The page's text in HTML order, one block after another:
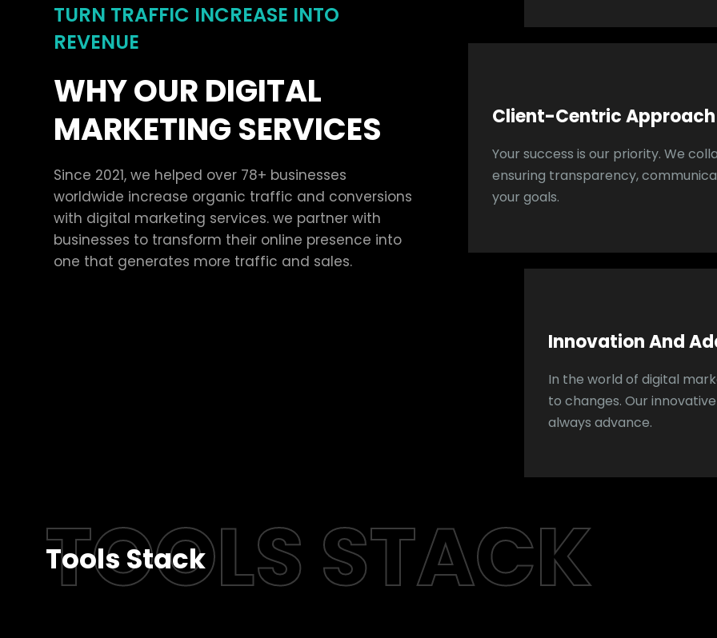
TURN TRAFFIC INCREASE INTO
REVENUE
WHY OUR DIGITAL
MARKETING SERVICES
Since 2021, we helped over 78+ businesses
worldwide increase organic traffic and conversions
with digital marketing services. we partner with
businesses to transform their online presence into
one that generates more traffic and sales.
Client-Centric Approach
Your success is our priority. We
ensuring transparency,
your goals.
Innovation And
In the world of digital
to changes. Our
always advance.
TOOLS STACK
Tools Stack